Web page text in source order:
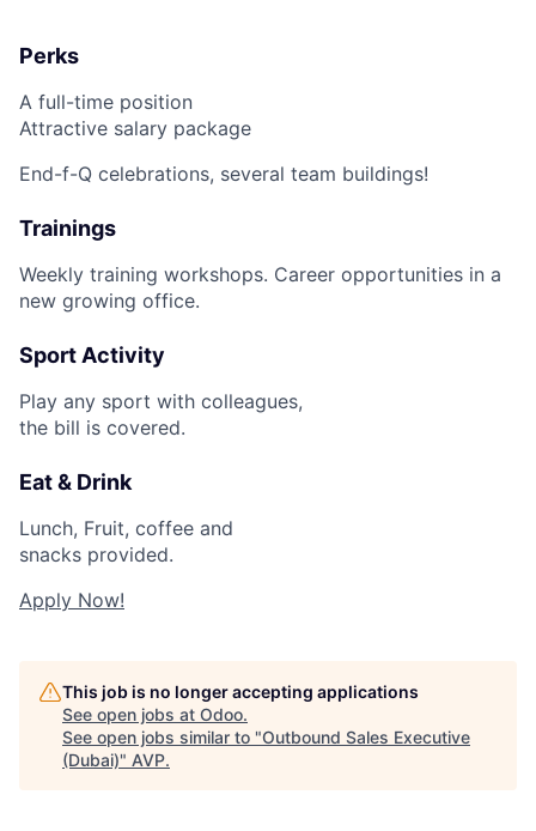
Jobs
Contact Us
Perks
A full-time position
Attractive salary package
End-f-Q celebrations, several team buildings!
Trainings
Weekly training workshops. Career opportunities in a
new growing office.
Sport Activity
Play any sport with colleagues,
the bill is covered.
Eat & Drink
Lunch, Fruit, coffee and
snacks provided.
Apply Now!
This job is no longer accepting applications
See open jobs at Odoo.
See open jobs similar to "Outbound Sales Executive
(Dubai)" AVP.